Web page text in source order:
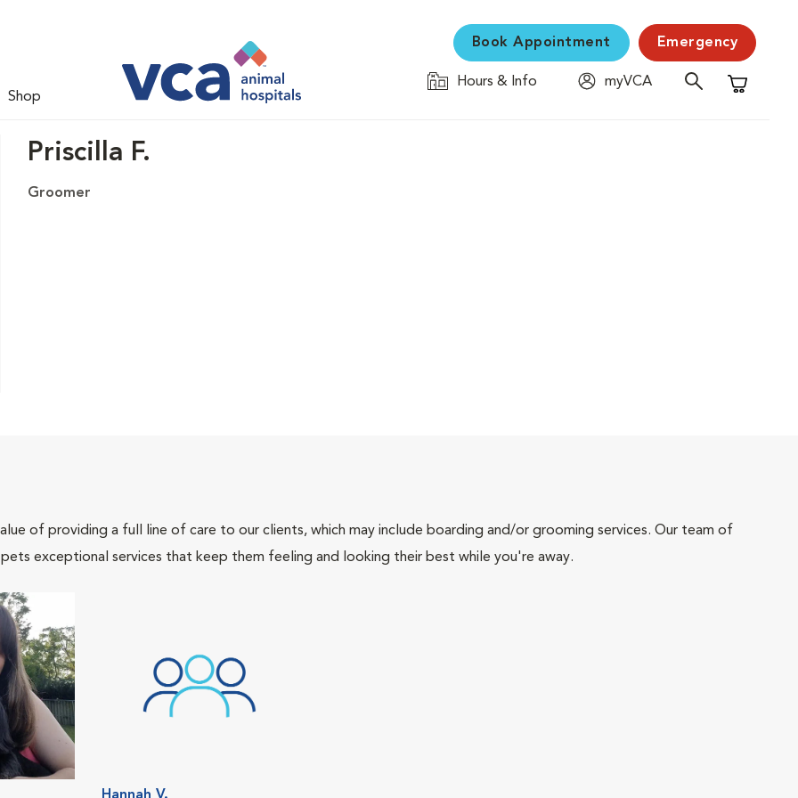
Shop
Book Appointment Emergency
Hours & Info
myVCA
Shopping
Priscilla F.
Groomer
of providing a full line of care to our clients, which may include boarding and/or grooming services. Our team of
exceptional services that keep them feeling and looking their best while you're away.